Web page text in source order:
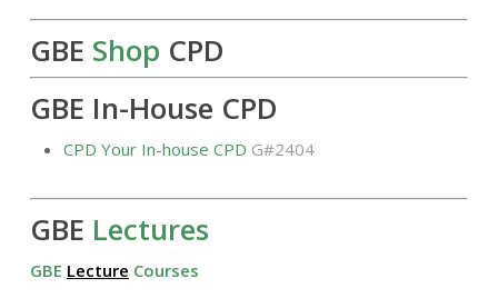
GBE Shop CPD
GBE In-House CPD
CPD Your In-house CPD G#2404
GBE Lectures
GBE Lecture Courses